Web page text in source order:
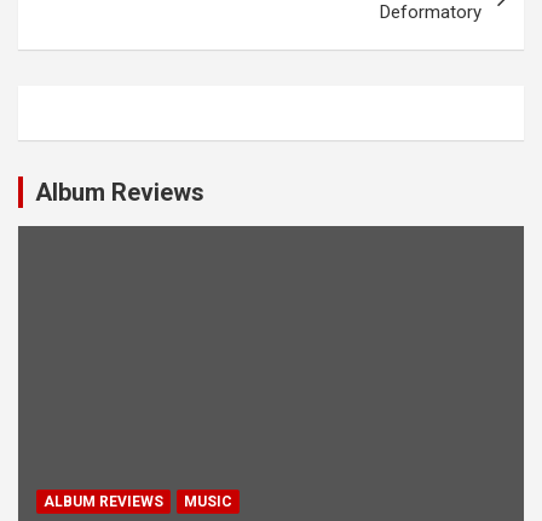
n
g
Deformatory
Album Reviews
ALBUM REVIEWS MUSIC